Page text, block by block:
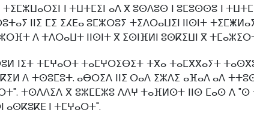
ⵏ ⵜⵡⵜⵎⵉⵏ ⴰⴷ ⴳ ⵓⵙⴷⵓⵙ ⵏ ⵓⵎⵓⵙⵙⵓ ⵏ
ⵏⵏⵉ ⵎⵉ ⵉⵃⴹⴰ ⵓⵎⵣⵔⵓⵢ ⵜⵉⴷⵔⴰⵡⵉⵏ ⵏⵏⵙⵏⵜ
ⴷ ⵜⴷⵔⴰⵡⵜ ⵏⵏⵙⵏⵜ ⴳ ⵉⵙⵏⴼⵍⵏ ⵓⵙⴽⵉⵡⵏ ⴳ ⵜⵎⴰⵣⵉⵔⵜ
ⵏⵉⵜ ⵜⵎⵖⴰⵔⵜ ⵜⴰⵎⵖⵔⵉⴱⵉⵜ ⵜⴳⴰ ⵜⴰⵎⴳⴳⴰⵢⵜ
ⴷ ⵜⵙⵓⵎⵓⵜ. ⴰⴱⵔⵉⴷ ⵏⵏⵉ ⵔⴰⴷ ⵉⵣⴷⵉ ⴰⴼⴰⴷ ⴰⴷ
ⵜⵙⴷⴷⵉⴷ ⴳ ⵓⵣⵎⵎⵣⵓ ⴷⴷⵖ ⵜⴰⴼⵍⵙⵜ ⵏⵏⵙ ⵎⴰⵙ ⴷ "ⵙ
ⴰⵙⴽⵓⴽⴹ ⵏ ⵜⵎⵖⴰⵔⵜ".